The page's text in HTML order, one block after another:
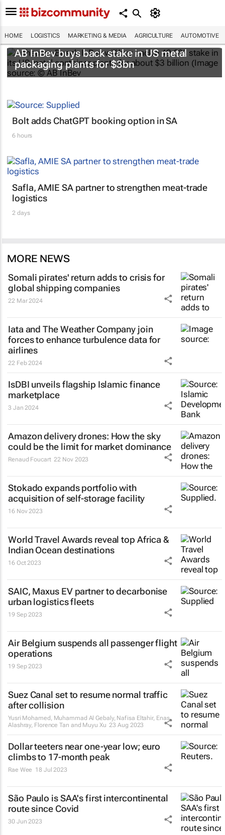
HOME LOGISTICS MARKETING & MEDIA AGRICULTURE AUTOMOTIVE
AB InBev buys back stake in US metal
packaging plants for $3bn
Bolt adds ChatGPT booking option in SA
6 hours
Safla, AMIE SA partner to strengthen meat-trade
logistics
2 days
MORE NEWS
Somali pirates' return adds to crisis for
global shipping companies
22 Mar 2024
Iata and The Weather Company join
forces to enhance turbulence data for
airlines
22 Feb 2024
IsDBI unveils flagship Islamic finance
marketplace
3 Jan 2024
Amazon delivery drones: How the sky
could be the limit for market dominance
Renaud Foucart 22 Nov 2023
Stokado expands portfolio with
acquisition of self-storage facility
16 Nov 2023
World Travel Awards reveal top Africa &
Indian Ocean destinations
16 Oct 2023
SAIC, Maxus EV partner to decarbonise
urban logistics fleets
19 Sep 2023
Air Belgium suspends all passenger flight
operations
19 Sep 2023
Suez Canal set to resume normal traffic
after collision
Yusri Mohamed, Muhammad Al Gebaly, Nafisa Eltahir, Enas
Alashray, Florence Tan and Muyu Xu 23 Aug 2023
Dollar teeters near one-year low; euro
climbs to 17-month peak
Rae Wee 18 Jul 2023
São Paulo is SAA's first intercontinental
route since Covid
30 Jun 2023